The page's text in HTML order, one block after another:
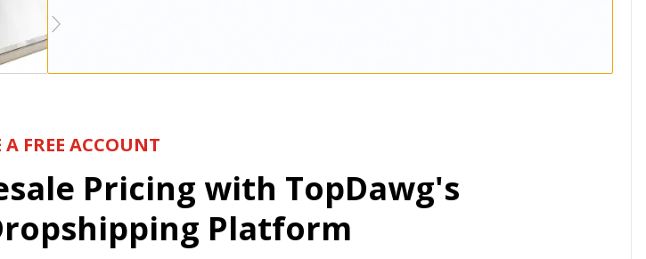
A FREE ACCOUNT
Pricing with TopDawg's
Platform